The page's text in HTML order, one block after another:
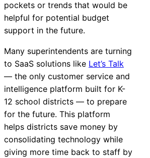
pockets or trends that would be
helpful for potential budget
support in the future.
Many superintendents are turning
to SaaS solutions like Let’s Talk
— the only customer service and
intelligence platform built for K-
12 school districts — to prepare
for the future. This platform
helps districts save money by
consolidating technology while
giving more time back to staff by